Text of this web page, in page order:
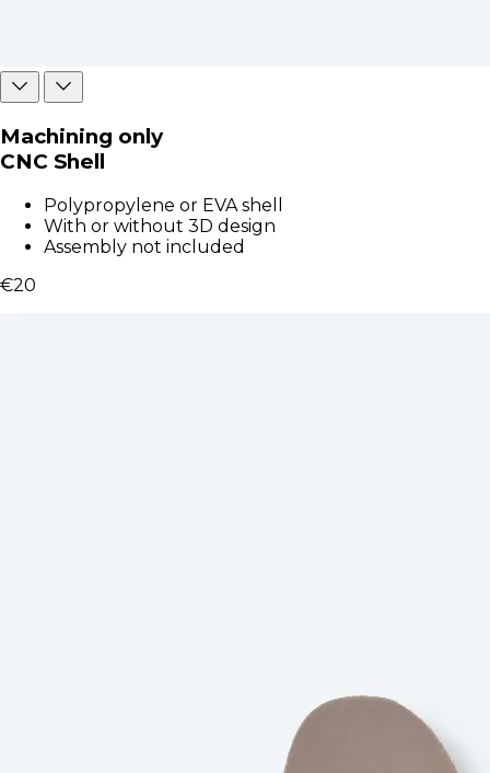
Machining only
CNC Shell
Polypropylene or EVA shell
With or without 3D design
Assembly not included
€20